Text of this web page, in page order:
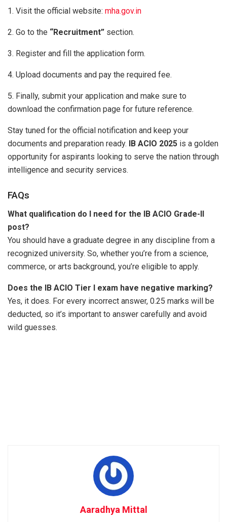
1. Visit the official website: mha.gov.in
2. Go to the “Recruitment” section.
3. Register and fill the application form.
4. Upload documents and pay the required fee.
5. Finally, submit your application and make sure to
download the confirmation page for future reference.
Stay tuned for the official notification and keep your
documents and preparation ready. IB ACIO 2025 is a golden
opportunity for aspirants looking to serve the nation through
intelligence and security services.
FAQs
What qualification do I need for the IB ACIO Grade-II
post?
You should have a graduate degree in any discipline from a
recognized university. So, whether you’re from a science,
commerce, or arts background, you’re eligible to apply.
Does the IB ACIO Tier I exam have negative marking?
Yes, it does. For every incorrect answer, 0.25 marks will be
deducted, so it’s important to answer carefully and avoid
wild guesses.
Aaradhya Mittal